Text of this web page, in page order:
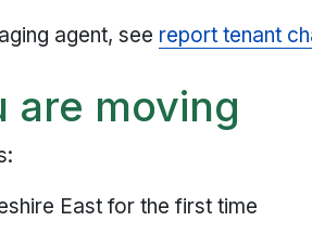
agent, see report tenant
are moving
East for the first time